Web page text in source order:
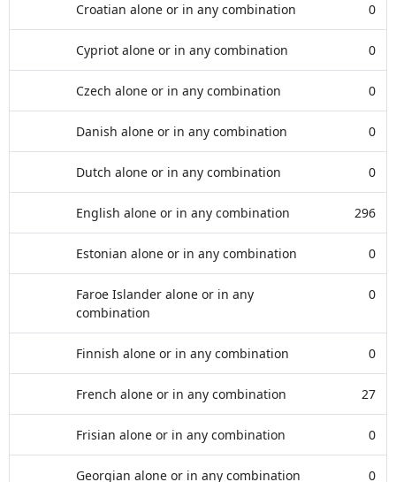
Croatian alone or in any combination 0
Cypriot alone or in any combination 0
Czech alone or in any combination 0
Danish alone or in any combination 0
Dutch alone or in any combination 0
English alone or in any combination 296
Estonian alone or in any combination 0
Faroe Islander alone or in any
combination
0
Finnish alone or in any combination 0
French alone or in any combination 27
Frisian alone or in any combination 0
Georgian alone or in any combination 0